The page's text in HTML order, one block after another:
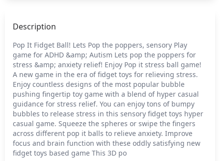
Description
Pop It Fidget Ball! Lets Pop the poppers, sensory Play
game for ADHD &amp; Autism Lets pop the poppers for
stress &amp; anxiety relief! Enjoy Pop it stress ball game!
A new game in the era of fidget toys for relieving stress.
Enjoy countless designs of the most popular bubble
pushing fingertip toy game with a blend of hyper casual
guidance for stress relief. You can enjoy tons of bumpy
bubbles to release stress in this sensory fidget toys hyper
casual game. Squeeze the spheres or swipe the fingers
across different pop it balls to relieve anxiety. Improve
focus and brain function with these oddly satisfying new
fidget toys based game This 3D po